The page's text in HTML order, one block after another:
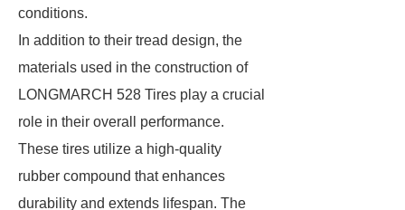
conditions.
In addition to their tread design, the
materials used in the construction of
LONGMARCH 528 Tires play a crucial
role in their overall performance.
These tires utilize a high-quality
rubber compound that enhances
durability and extends lifespan. The